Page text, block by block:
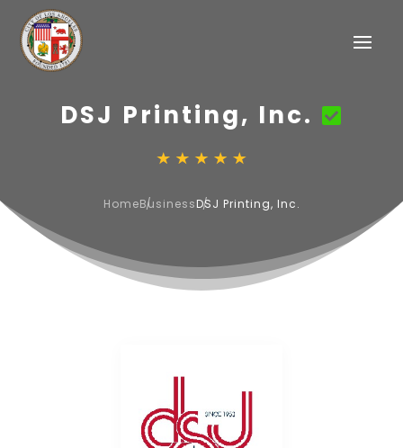
DSJ Printing, Inc.
HomeBusinessDSJ Printing, Inc.